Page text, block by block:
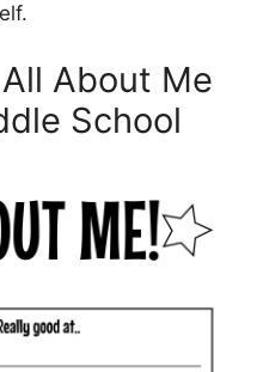
About Me
School